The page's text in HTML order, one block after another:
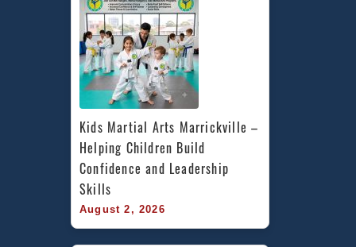
Kids Martial Arts Marrickville –
Helping Children Build
Confidence and Leadership
Skills
August 2, 2026